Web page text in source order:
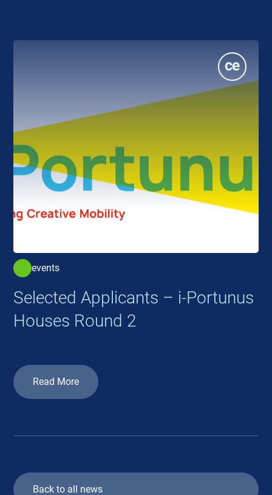
events
Selected Applicants – i-Portunus
Houses Round 2
Read More
Back to all news